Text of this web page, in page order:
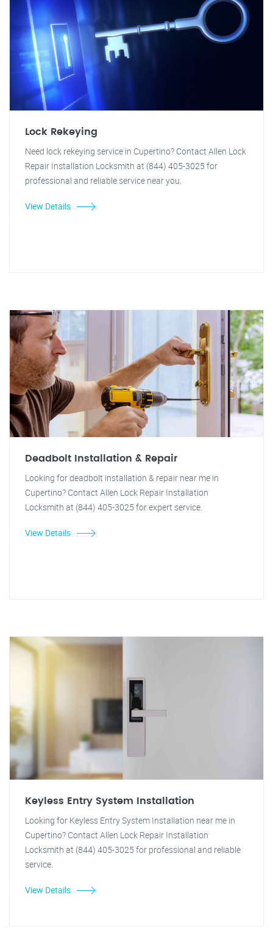
Lock Rekeying
Need lock rekeying service in Cupertino? Contact Allen Lock
Repair Installation Locksmith at (844) 405-3025 for
professional and reliable service near you.
View Details
Deadbolt Installation & Repair
Looking for deadbolt installation & repair near me in
Cupertino? Contact Allen Lock Repair Installation
Locksmith at (844) 405-3025 for expert service.
View Details
Keyless Entry System Installation
Looking for Keyless Entry System Installation near me in
Cupertino? Contact Allen Lock Repair Installation
Locksmith at (844) 405-3025 for professional and reliable
service.
View Details